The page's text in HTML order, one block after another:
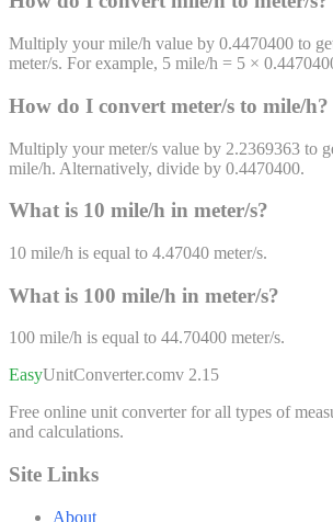
Multiply your mile/h value by 0.4470400 to
meter/s. For example, 5 mile/h = 5 ×
How do I convert meter/s to mile/h?
Multiply your meter/s value by 2.2369363 to
mile/h. Alternatively, divide by 0.4470400.
What is 10 mile/h in meter/s?
10 mile/h is equal to 4.47040 meter/s.
What is 100 mile/h in meter/s?
100 mile/h is equal to 44.70400 meter/s.
EasyUnitConverter.comv 2.15
Free online unit converter for all types of
and calculations.
Site Links
About